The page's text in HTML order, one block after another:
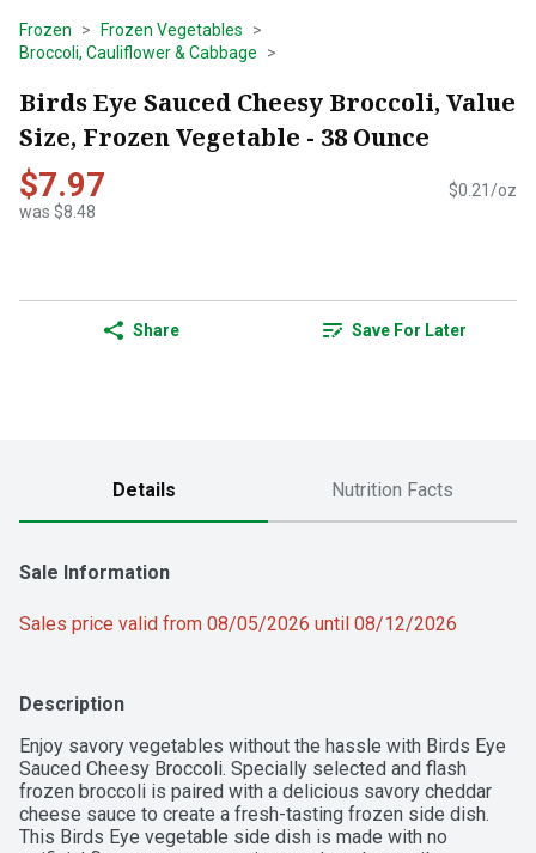
Frozen
Frozen Vegetables
Broccoli, Cauliflower & Cabbage
Birds Eye Sauced Cheesy Broccoli, Value
Size, Frozen Vegetable - 38 Ounce
$7.97
was $8.48
$0.21/oz
Share Save For Later
Details Nutrition Facts
Sale Information
Sales price valid from 08/05/2026 until 08/12/2026
Description
Enjoy savory vegetables without the hassle with Birds Eye
Sauced Cheesy Broccoli. Specially selected and flash
frozen broccoli is paired with a delicious savory cheddar
cheese sauce to create a fresh-tasting frozen side dish.
This Birds Eye vegetable side dish is made with no